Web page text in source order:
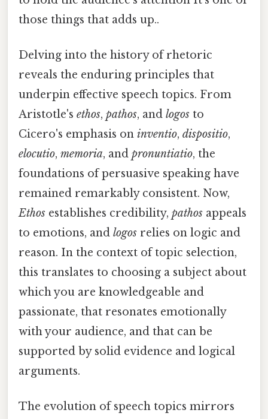
those things that adds up..
Delving into the history of rhetoric
reveals the enduring principles that
underpin effective speech topics. From
Aristotle's ethos, pathos, and logos to
Cicero's emphasis on inventio, dispositio,
elocutio, memoria, and pronuntiatio, the
foundations of persuasive speaking have
remained remarkably consistent. Now,
Ethos establishes credibility, pathos appeals
to emotions, and logos relies on logic and
reason. In the context of topic selection,
this translates to choosing a subject about
which you are knowledgeable and
passionate, that resonates emotionally
with your audience, and that can be
supported by solid evidence and logical
arguments.
The evolution of speech topics mirrors